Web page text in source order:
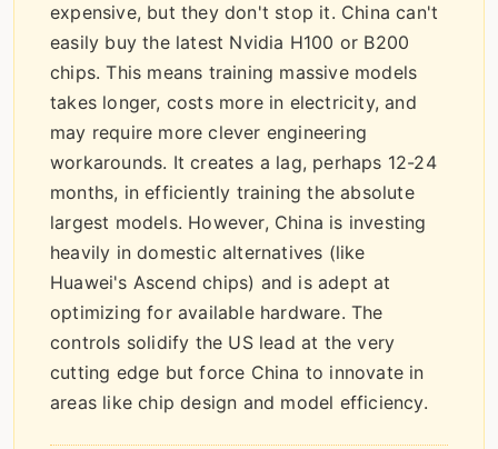
expensive, but they don't stop it. China can't
easily buy the latest Nvidia H100 or B200
chips. This means training massive models
takes longer, costs more in electricity, and
may require more clever engineering
workarounds. It creates a lag, perhaps 12-24
months, in efficiently training the absolute
largest models. However, China is investing
heavily in domestic alternatives (like
Huawei's Ascend chips) and is adept at
optimizing for available hardware. The
controls solidify the US lead at the very
cutting edge but force China to innovate in
areas like chip design and model efficiency.